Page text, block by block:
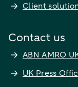
Client
Contact us
ABN AMRO
UK Press